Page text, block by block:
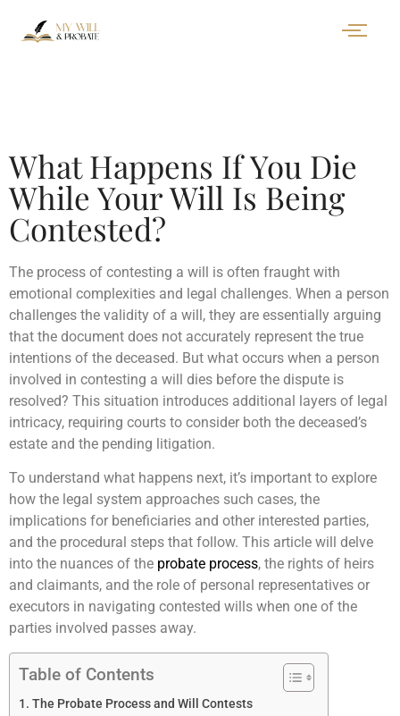
What Happens If You Die
While Your Will Is Being
Contested?
The process of contesting a will is often fraught with
emotional complexities and legal challenges. When a person
challenges the validity of a will, they are essentially arguing
that the document does not accurately represent the true
intentions of the deceased. But what occurs when a person
involved in contesting a will dies before the dispute is
resolved? This situation introduces additional layers of legal
intricacy, requiring courts to consider both the deceased’s
estate and the pending litigation.
To understand what happens next, it’s important to explore
how the legal system approaches such cases, the
implications for beneficiaries and other interested parties,
and the procedural steps that follow. This article will delve
into the nuances of the probate process, the rights of heirs
and claimants, and the role of personal representatives or
executors in navigating contested wills when one of the
parties involved passes away.
Table of Contents
The Probate Process and Will Contests